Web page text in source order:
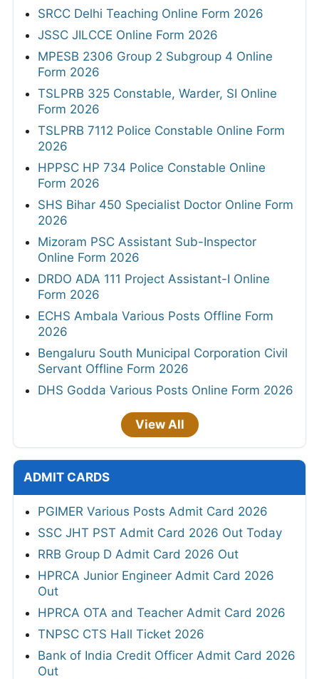
SRCC Delhi Teaching Online Form 2026
JSSC JILCCE Online Form 2026
MPESB 2306 Group 2 Subgroup 4 Online
Form 2026
TSLPRB 325 Constable, Warder, SI Online
Form 2026
TSLPRB 7112 Police Constable Online Form
2026
HPPSC HP 734 Police Constable Online
Form 2026
SHS Bihar 450 Specialist Doctor Online Form
2026
Mizoram PSC Assistant Sub-Inspector
Online Form 2026
DRDO ADA 111 Project Assistant-I Online
Form 2026
ECHS Ambala Various Posts Offline Form
2026
Bengaluru South Municipal Corporation Civil
Servant Offline Form 2026
DHS Godda Various Posts Online Form 2026
View All
ADMIT CARDS
PGIMER Various Posts Admit Card 2026
SSC JHT PST Admit Card 2026 Out Today
RRB Group D Admit Card 2026 Out
HPRCA Junior Engineer Admit Card 2026
Out
HPRCA OTA and Teacher Admit Card 2026
TNPSC CTS Hall Ticket 2026
Bank of India Credit Officer Admit Card 2026
Out